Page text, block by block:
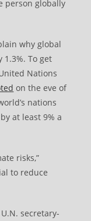
person globally
why global
1.3%. To get
Nations
on the eve of
nations
at least 9% a
risks,”
to reduce
secretary-